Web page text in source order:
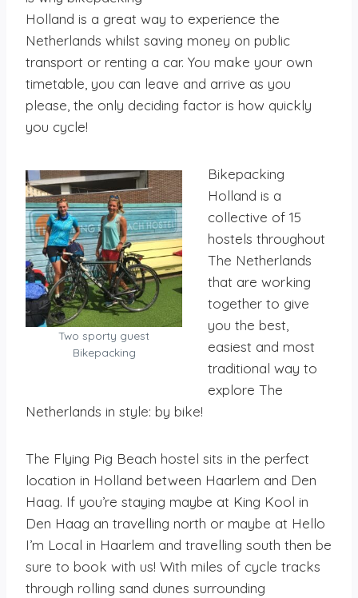
Holland is a great way to experience the
Netherlands whilst saving money on public
transport or renting a car. You make your own
timetable, you can leave and arrive as you
please, the only deciding factor is how quickly
you cycle!
Two sporty guest
Bikepacking
Bikepacking
Holland is a
collective of 15
hostels throughout
The Netherlands
that are working
together to give
you the best,
easiest and most
traditional way to
explore The
Netherlands in style: by bike!
The Flying Pig Beach hostel sits in the perfect
location in Holland between Haarlem and Den
Haag. If you’re staying maybe at King Kool in
Den Haag an travelling north or maybe at Hello
I’m Local in Haarlem and travelling south then be
sure to book with us! With miles of cycle tracks
through rolling sand dunes surrounding